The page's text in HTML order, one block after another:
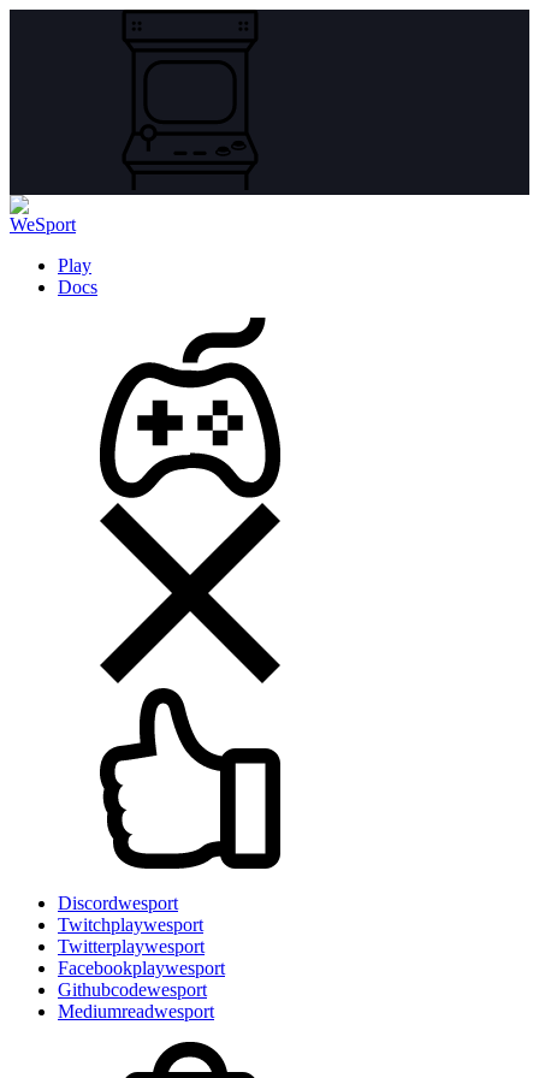
Play
Docs
Discordwesport
Twitchplaywesport
Twitterplaywesport
Facebookplaywesport
Githubcodewesport
Mediumreadwesport